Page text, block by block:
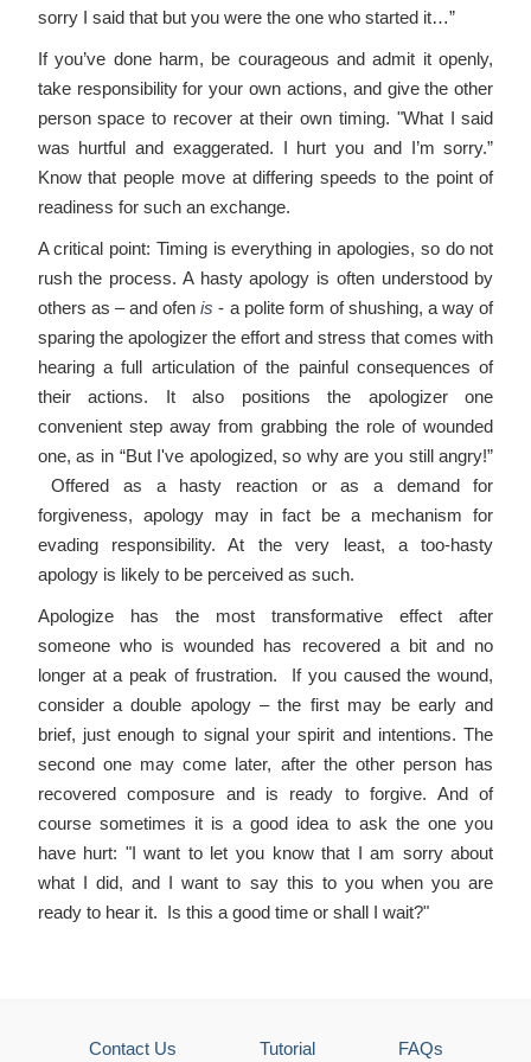
sorry I said that but you were the one who started it…”
If you’ve done harm, be courageous and admit it openly,
take responsibility for your own actions, and give the other
person space to recover at their own timing. "What I said
was hurtful and exaggerated. I hurt you and I’m sorry.”
Know that people move at differing speeds to the point of
readiness for such an exchange.
A critical point: Timing is everything in apologies, so do not
rush the process. A hasty apology is often understood by
others as – and ofenis - a polite form of shushing, a way of
sparing the apologizer the effort and stress that comes with
hearing a full articulation of the painful consequences of
their actions. It also positions the apologizer one
convenient step away from grabbing the role of wounded
one, as in “But I've apologized, so why are you still angry!”
Offered as a hasty reaction or as a demand for
forgiveness, apology may in fact be a mechanism for
evading responsibility. At the very least, a too-hasty
apology is likely to be perceived as such.
Apologize has the most transformative effect after
someone who is wounded has recovered a bit and no
longer at a peak of frustration. If you caused the wound,
consider a double apology – the first may be early and
brief, just enough to signal your spirit and intentions. The
second one may come later, after the other person has
recovered composure and is ready to forgive. And of
course sometimes it is a good idea to ask the one you
have hurt: "I want to let you know that I am sorry about
what I did, and I want to say this to you when you are
ready to hear it. Is this a good time or shall I wait?"
Contact Us Tutorial FAQs